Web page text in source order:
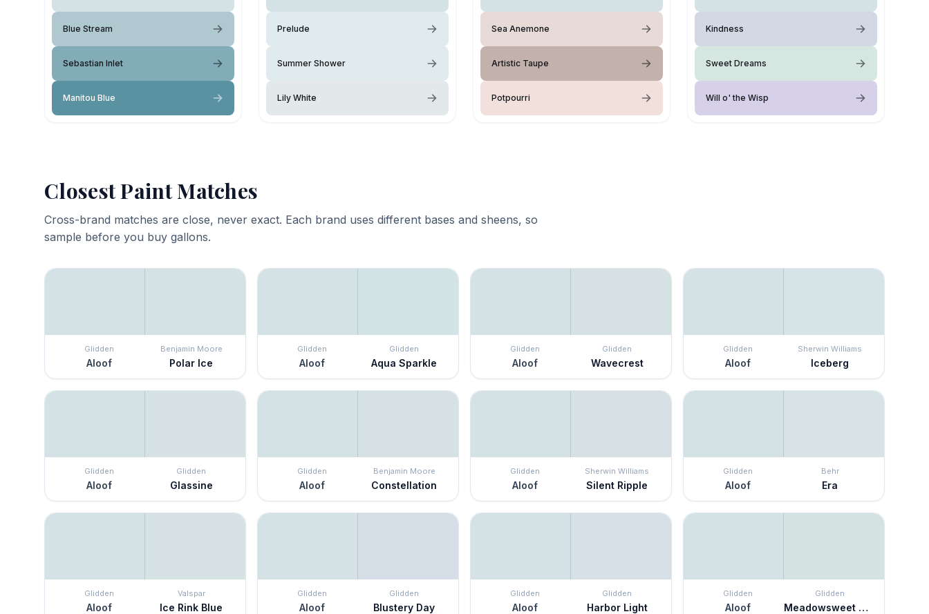
Blue Stream
Sebastian Inlet
Manitou Blue
Prelude
Summer Shower
Lily White
Sea Anemone
Artistic Taupe
Potpourri
Kindness
Sweet Dreams
Will o' the Wisp
Closest Paint Matches
Cross-brand matches are close, never exact. Each brand uses different bases and sheens, so
sample before you buy gallons.
Glidden
Aloof
Benjamin Moore
Polar Ice
Glidden
Aloof
Glidden
Aqua Sparkle
Glidden
Aloof
Glidden
Wavecrest
Glidden
Aloof
Sherwin Williams
Iceberg
Glidden
Aloof
Glidden
Glassine
Glidden
Aloof
Benjamin Moore
Constellation
Glidden
Aloof
Sherwin Williams
Silent Ripple
Glidden
Aloof
Behr
Era
Glidden
Aloof
Valspar
Ice Rink Blue
Glidden
Aloof
Glidden
Blustery Day
Glidden
Aloof
Glidden
Harbor Light
Glidden
Aloof
Glidden
Meadowsweet Mist